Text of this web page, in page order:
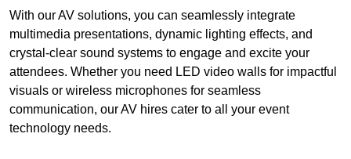
With our AV solutions, you can seamlessly integrate
multimedia presentations, dynamic lighting effects, and
crystal-clear sound systems to engage and excite your
attendees. Whether you need LED video walls for impactful
visuals or wireless microphones for seamless
communication, our AV hires cater to all your event
technology needs.